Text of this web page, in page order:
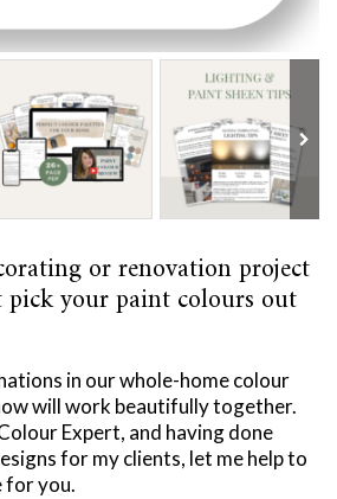
or renovation project
pick your paint colours out
in our whole-home colour
will work beautifully together.
Expert, and having done
for my clients, let me help to
for you.